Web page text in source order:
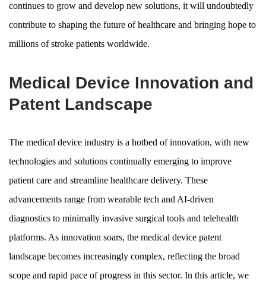
continues to grow and develop new solutions, it will undoubtedly
contribute to shaping the future of healthcare and bringing hope to
millions of stroke patients worldwide.
Medical Device Innovation and
Patent Landscape
The medical device industry is a hotbed of innovation, with new
technologies and solutions continually emerging to improve
patient care and streamline healthcare delivery. These
advancements range from wearable tech and AI-driven
diagnostics to minimally invasive surgical tools and telehealth
platforms. As innovation soars, the medical device patent
landscape becomes increasingly complex, reflecting the broad
scope and rapid pace of progress in this sector. In this article, we